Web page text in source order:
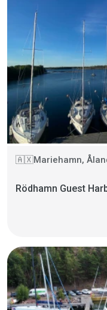
🇦🇽Mariehamn,
Rödhamn Guest